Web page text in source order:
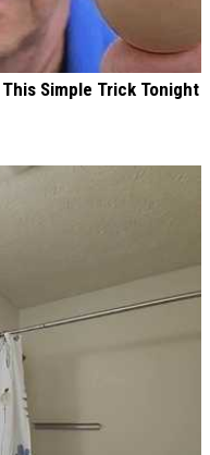
Simple Trick Tonight